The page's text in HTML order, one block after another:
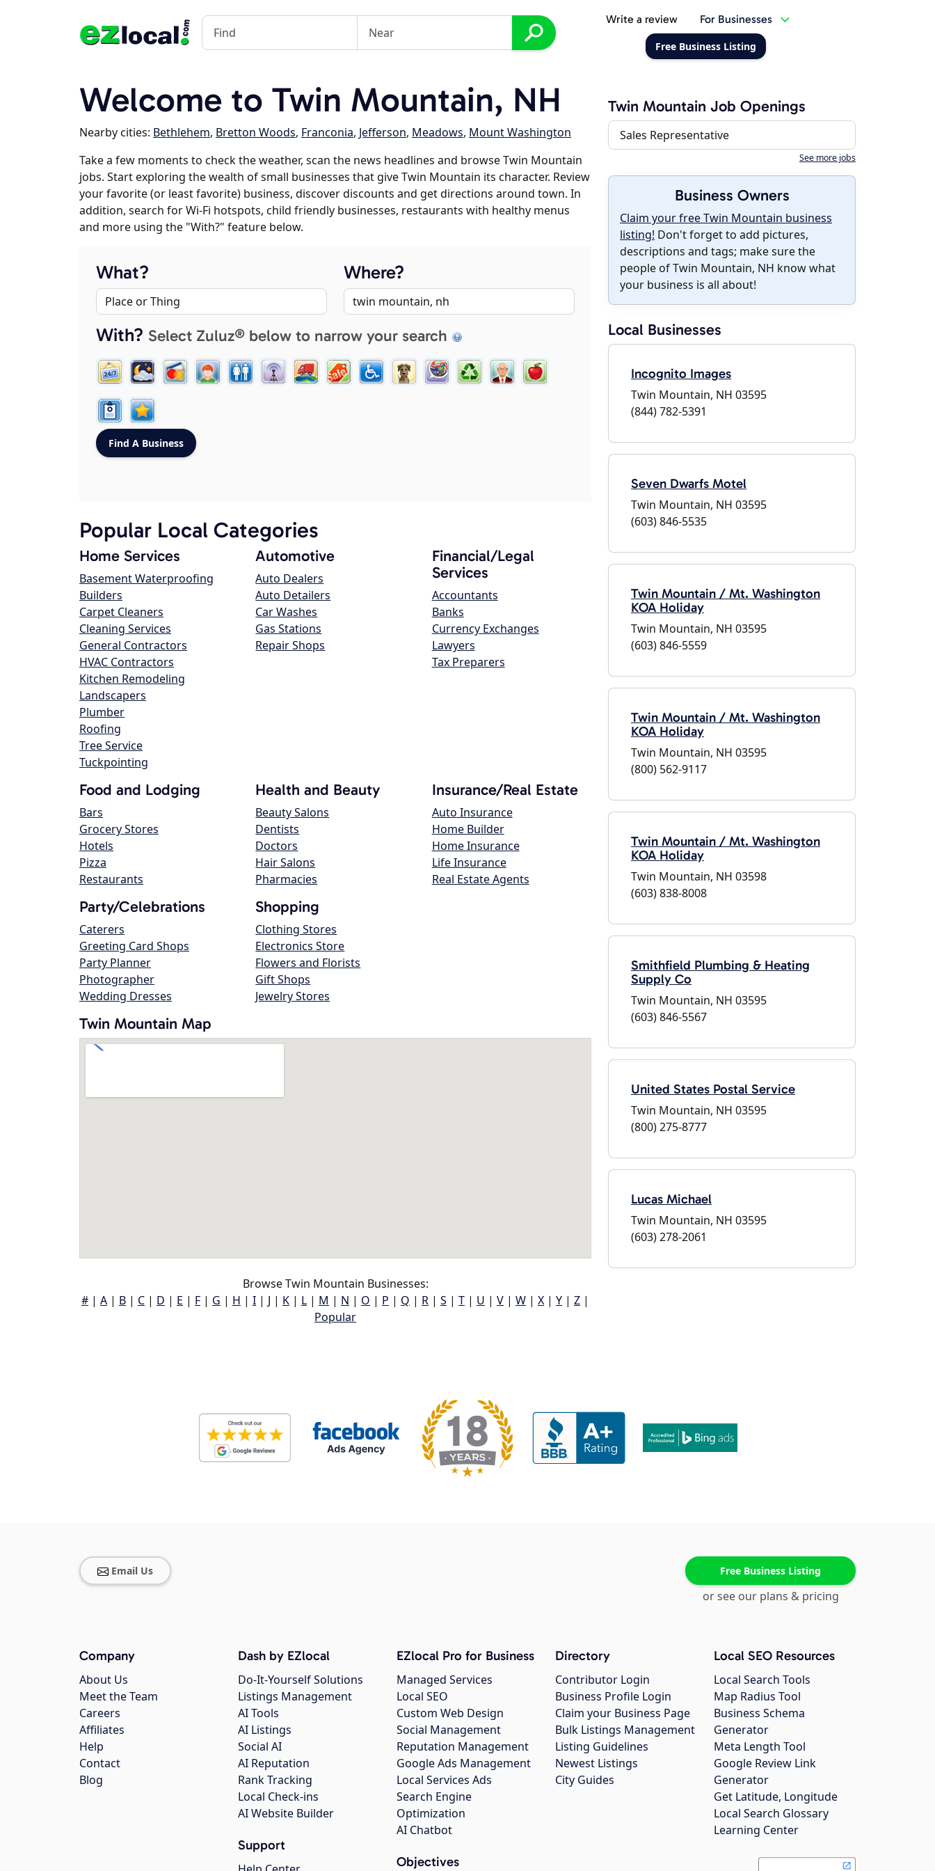
Write a review For Businesses
Free Business Listing
Welcome to Twin Mountain, NH
Nearby cities: Bethlehem, Bretton Woods, Franconia, Jefferson, Meadows, Mount Washington
Take a few moments to check the weather, scan the news headlines and browse Twin Mountain
jobs. Start exploring the wealth of small businesses that give Twin Mountain its character. Review
your favorite (or least favorite) business, discover discounts and get directions around town. In
addition, search for Wi-Fi hotspots, child friendly businesses, restaurants with healthy menus
and more using the "With?" feature below.
What? Where?
With? Select Zuluz® below to narrow your search
Popular Local Categories
Home Services
Basement Waterproofing
Builders
Carpet Cleaners
Cleaning Services
General Contractors
HVAC Contractors
Kitchen Remodeling
Landscapers
Plumber
Roofing
Tree Service
Tuckpointing
Automotive
Auto Dealers
Auto Detailers
Car Washes
Gas Stations
Repair Shops
Financial/Legal
Services
Accountants
Banks
Currency Exchanges
Lawyers
Tax Preparers
Food and Lodging
Bars
Grocery Stores
Hotels
Pizza
Restaurants
Health and Beauty
Beauty Salons
Dentists
Doctors
Hair Salons
Pharmacies
Insurance/Real Estate
Auto Insurance
Home Builder
Home Insurance
Life Insurance
Real Estate Agents
Party/Celebrations
Caterers
Greeting Card Shops
Party Planner
Photographer
Wedding Dresses
Shopping
Clothing Stores
Electronics Store
Flowers and Florists
Gift Shops
Jewelry Stores
Twin Mountain Map
Browse Twin Mountain Businesses:
# | A | B | C | D | E | F | G | H | I | J | K | L | M | N | O | P | Q | R | S | T | U | V | W | X | Y | Z |
Popular
Twin Mountain Job Openings
Sales Representative
See more jobs
Business Owners
Claim your free Twin Mountain business
listing! Don't forget to add pictures,
descriptions and tags; make sure the
people of Twin Mountain, NH know what
your business is all about!
Local Businesses
Incognito Images
Twin Mountain, NH 03595
(844) 782-5391
Seven Dwarfs Motel
Twin Mountain, NH 03595
(603) 846-5535
Twin Mountain / Mt. Washington
KOA Holiday
Twin Mountain, NH 03595
(603) 846-5559
Twin Mountain / Mt. Washington
KOA Holiday
Twin Mountain, NH 03595
(800) 562-9117
Twin Mountain / Mt. Washington
KOA Holiday
Twin Mountain, NH 03598
(603) 838-8008
Smithfield Plumbing & Heating
Supply Co
Twin Mountain, NH 03595
(603) 846-5567
United States Postal Service
Twin Mountain, NH 03595
(800) 275-8777
Lucas Michael
Twin Mountain, NH 03595
(603) 278-2061
Email Us Free Business Listing
or see our plans & pricing
Company
About Us
Meet the Team
Careers
Affiliates
Help
Contact
Blog
Dash by EZlocal
Do-It-Yourself Solutions
Listings Management
AI Tools
AI Listings
Social AI
AI Reputation
Rank Tracking
Local Check-ins
AI Website Builder
Support
EZlocal Pro for Business
Managed Services
Local SEO
Custom Web Design
Social Management
Reputation Management
Google Ads Management
Local Services Ads
Search Engine
Optimization
AI Chatbot
Objectives
Directory
Contributor Login
Business Profile Login
Claim your Business Page
Bulk Listings Management
Listing Guidelines
Newest Listings
City Guides
Local SEO Resources
Local Search Tools
Map Radius Tool
Business Schema
Generator
Meta Length Tool
Google Review Link
Generator
Get Latitude, Longitude
Local Search Glossary
Learning Center